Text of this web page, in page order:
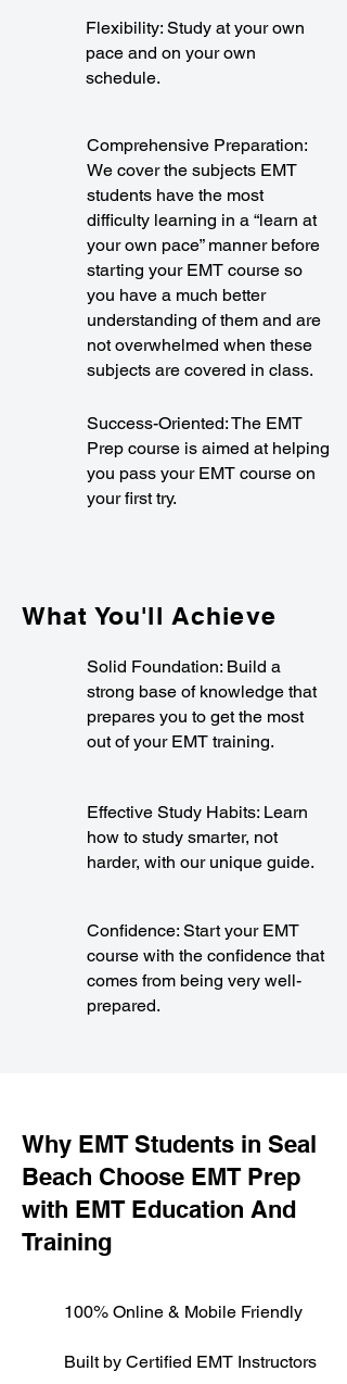
Flexibility: Study at your own
pace and on your own
schedule.
Comprehensive Preparation:
We cover the subjects EMT
students have the most
difficulty learning in a “learn at
your own pace” manner before
starting your EMT course so
you have a much better
understanding of them and are
not overwhelmed when these
subjects are covered in class.
Success-Oriented: The EMT
Prep course is aimed at helping
you pass your EMT course on
your first try.
What You'll Achieve
Solid Foundation: Build a
strong base of knowledge that
prepares you to get the most
out of your EMT training.
Effective Study Habits: Learn
how to study smarter, not
harder, with our unique guide.
Confidence: Start your EMT
course with the confidence that
comes from being very well-
prepared.
​Why EMT Students in Seal
Beach Choose EMT Prep
with EMT Education And
Training
100% Online & Mobile Friendly
Built by Certified EMT Instructors